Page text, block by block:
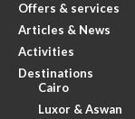
Offers & services
Articles & News
Activities
Destinations
Cairo
Luxor & Aswan